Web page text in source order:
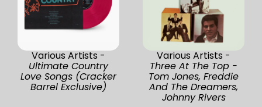
Various Artists -
Ultimate Country
Love Songs (Cracker
Barrel Exclusive)
Various Artists -
Three At The Top -
Tom Jones, Freddie
And The Dreamers,
Johnny Rivers